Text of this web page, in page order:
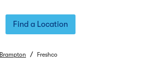
Find a Location
Brampton / Freshco